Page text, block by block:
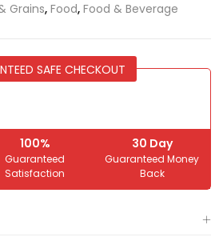
Grains, Food, Food & Beverage
SAFE CHECKOUT
100%
Guaranteed
Satisfaction
30 Day
Guaranteed Money
Back